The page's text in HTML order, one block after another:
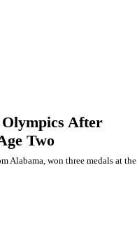
After
Two
Alabama, won three medals at the